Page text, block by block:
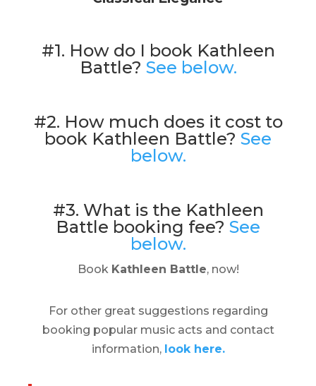
#1. How do I book Kathleen
Battle? See below.
#2. How much does it cost to
book Kathleen Battle? See
below.
#3. What is the Kathleen
Battle booking fee? See
below.
Book Kathleen Battle, now!
For other great suggestions regarding
booking popular music acts and contact
information, look here.